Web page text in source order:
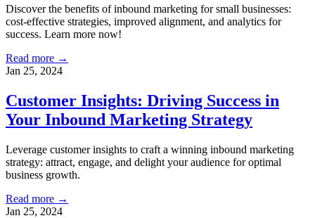
Discover the benefits of inbound marketing for small businesses:
cost-effective strategies, improved alignment, and analytics for
success. Learn more now!
Read more →
Jan 25, 2024
Customer Insights: Driving Success in
Your Inbound Marketing Strategy
Leverage customer insights to craft a winning inbound marketing
strategy: attract, engage, and delight your audience for optimal
business growth.
Read more →
Jan 25, 2024